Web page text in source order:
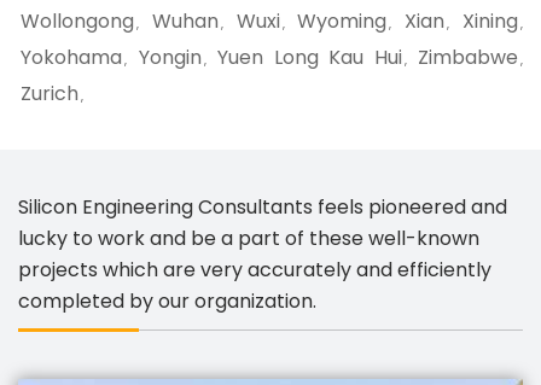
Wollongong , Wuhan , Wuxi, Wyoming , Xian , Xining ,
Yokohama , Yongin , Yuen Long Kau Hui, Zimbabwe ,
Zurich ,
Silicon Engineering Consultants feels pioneered and
lucky to work and be a part of these well-known
projects which are very accurately and efficiently
completed by our organization.